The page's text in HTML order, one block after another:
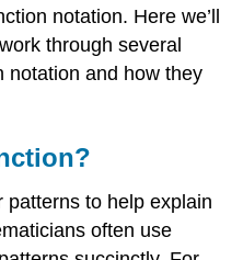
notation. Here we’ll
through several
notation and how they
patterns to help explain
often use